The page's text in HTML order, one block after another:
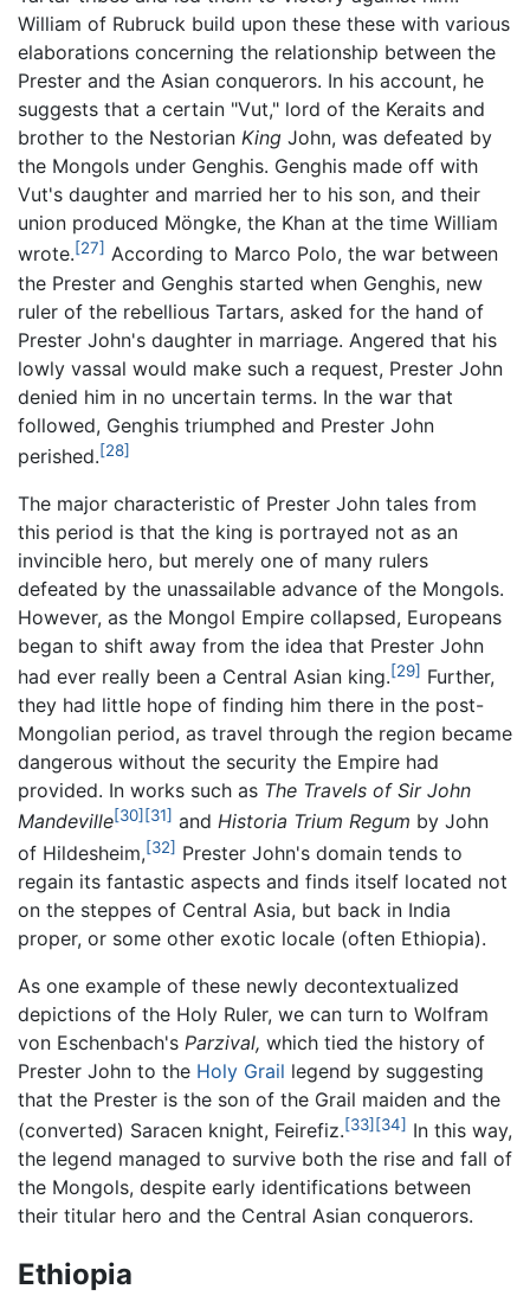
William of Rubruck build upon these these with various
elaborations concerning the relationship between the
Prester and the Asian conquerors. In his account, he
suggests that a certain "Vut," lord of the Keraits and
brother to the Nestorian King John, was defeated by
the Mongols under Genghis. Genghis made off with
Vut's daughter and married her to his son, and their
union produced Möngke, the Khan at the time William
wrote.[27] According to Marco Polo, the war between
the Prester and Genghis started when Genghis, new
ruler of the rebellious Tartars, asked for the hand of
Prester John's daughter in marriage. Angered that his
lowly vassal would make such a request, Prester John
denied him in no uncertain terms. In the war that
followed, Genghis triumphed and Prester John
perished.[28]
The major characteristic of Prester John tales from
this period is that the king is portrayed not as an
invincible hero, but merely one of many rulers
defeated by the unassailable advance of the Mongols.
However, as the Mongol Empire collapsed, Europeans
began to shift away from the idea that Prester John
had ever really been a Central Asian king.[29] Further,
they had little hope of finding him there in the post-
Mongolian period, as travel through the region became
dangerous without the security the Empire had
provided. In works such as The Travels of Sir John
Mandeville[30] [31] and Historia Trium Regum by John
of Hildesheim,[32] Prester John's domain tends to
regain its fantastic aspects and finds itself located not
on the steppes of Central Asia, but back in India
proper, or some other exotic locale (often Ethiopia).
As one example of these newly decontextualized
depictions of the Holy Ruler, we can turn to Wolfram
von Eschenbach's Parzival, which tied the history of
Prester John to the Holy Grail legend by suggesting
that the Prester is the son of the Grail maiden and the
(converted) Saracen knight, Feirefiz.[33] [34] In this way,
the legend managed to survive both the rise and fall of
the Mongols, despite early identifications between
their titular hero and the Central Asian conquerors.
Ethiopia